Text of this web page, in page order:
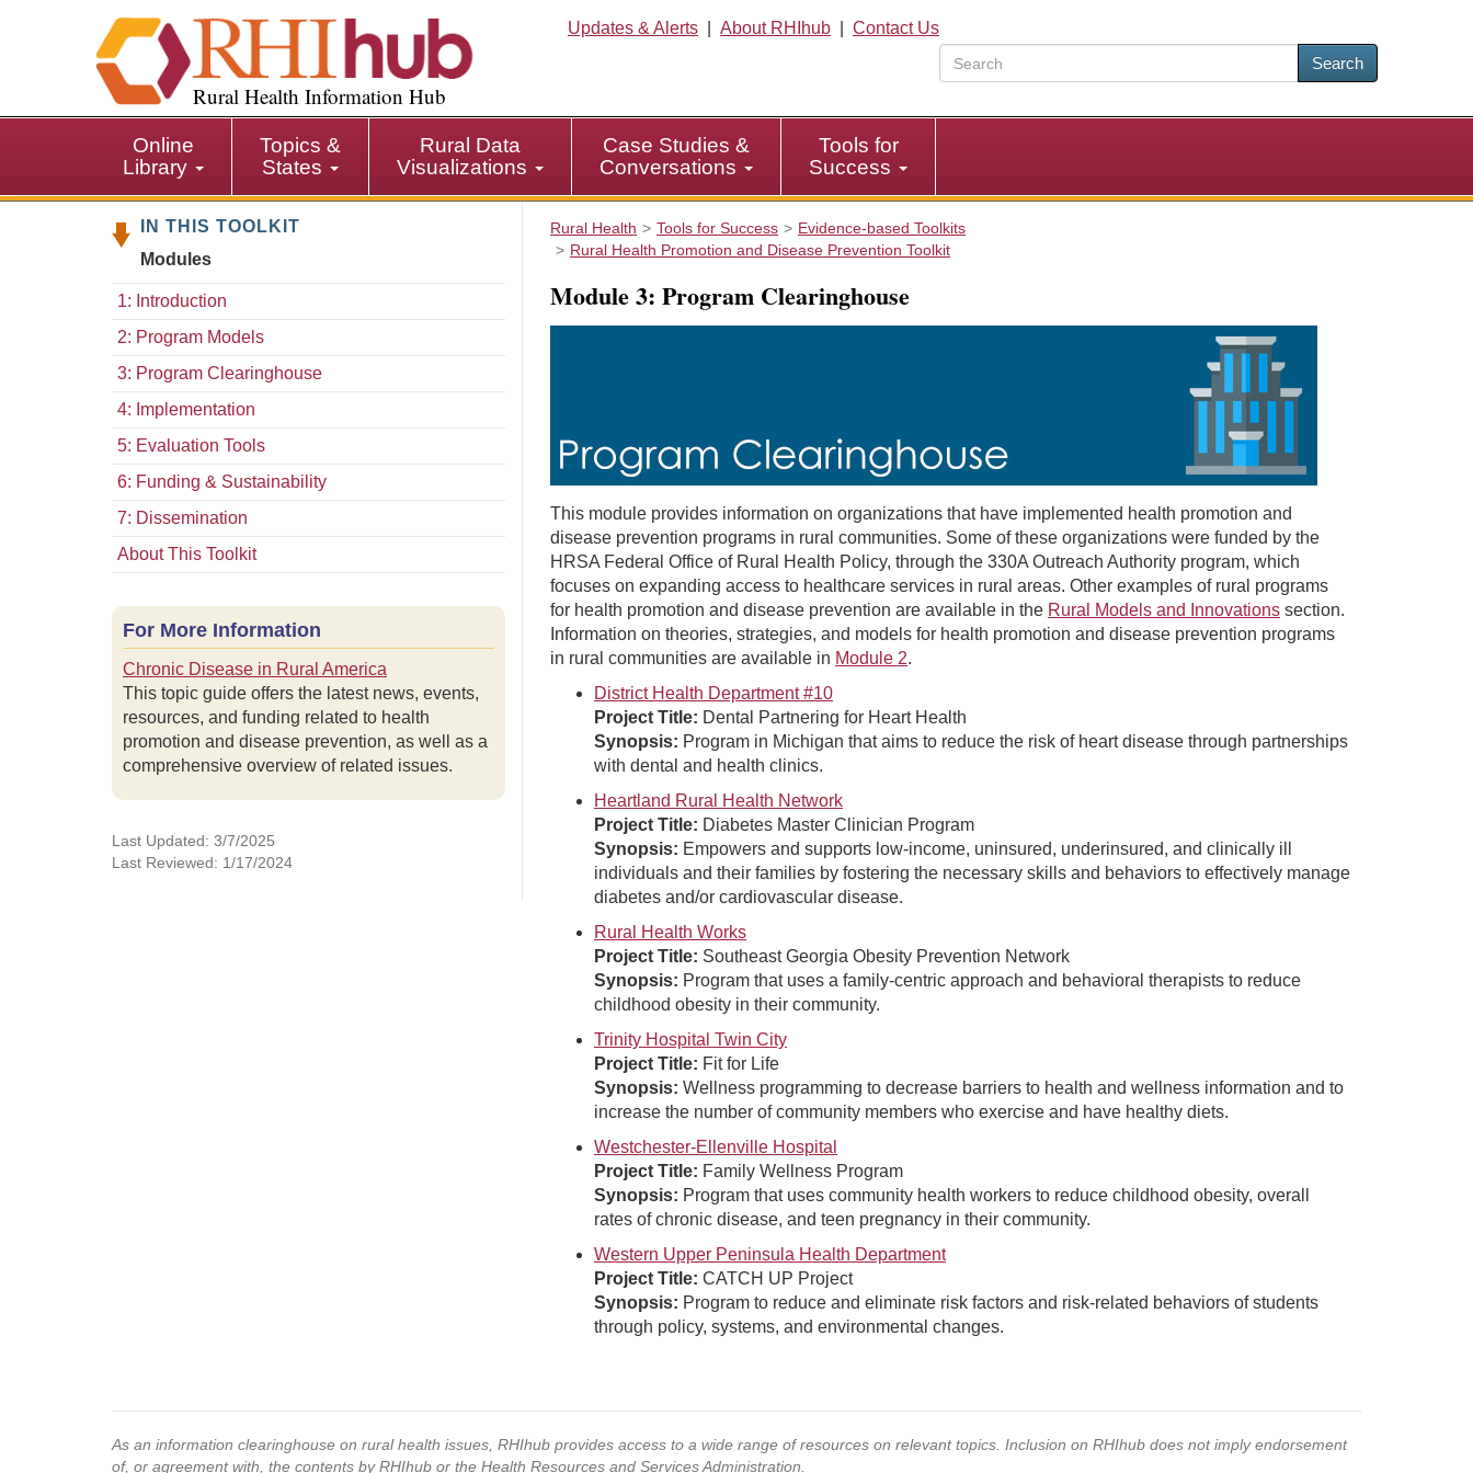
i
p
i
Rural Health Information Hub
Updates & Alerts About RHIhub
Contact Us
Search
Online
Library
Topics &
States
Rural Data
Visualizations
Case Studies &
Conversations
Tools for
Success
IN THIS TOOLKIT
Modules
1: Introduction
2: Program Models
3: Program Clearinghouse
4: Implementation
5: Evaluation Tools
6: Funding & Sustainability
7: Dissemination
About This Toolkit
For More Information
Chronic Disease in Rural America
This topic guide offers the latest news, events,
resources, and funding related to health
promotion and disease prevention, as well as a
comprehensive overview of related issues.
Last Updated: 3/7/2025
Last Reviewed: 1/17/2024
Rural Health Tools for Success
Evidence-based Toolkits
Rural Health Promotion and Disease Prevention Toolkit
Module 3: Program Clearinghouse
This module provides information on organizations that have implemented health promotion and
disease prevention programs in rural communities. Some of these organizations were funded by the
HRSA Federal Office of Rural Health Policy, through the 330A Outreach Authority program, which
focuses on expanding access to healthcare services in rural areas. Other examples of rural programs
for health promotion and disease prevention are available in the Rural Models and Innovations section.
Information on theories, strategies, and models for health promotion and disease prevention programs
in rural communities are available in Module 2.
District Health Department #10
Project Title: Dental Partnering for Heart Health
Synopsis: Program in Michigan that aims to reduce the risk of heart disease through partnerships
with dental and health clinics.
Heartland Rural Health Network
Project Title: Diabetes Master Clinician Program
Synopsis: Empowers and supports low-income, uninsured, underinsured, and clinically ill
individuals and their families by fostering the necessary skills and behaviors to effectively manage
diabetes and/or cardiovascular disease.
Rural Health Works
Project Title: Southeast Georgia Obesity Prevention Network
Synopsis: Program that uses a family-centric approach and behavioral therapists to reduce
childhood obesity in their community.
Trinity Hospital Twin City
Project Title: Fit for Life
Synopsis: Wellness programming to decrease barriers to health and wellness information and to
increase the number of community members who exercise and have healthy diets.
Westchester-Ellenville Hospital
Project Title: Family Wellness Program
Synopsis: Program that uses community health workers to reduce childhood obesity, overall
rates of chronic disease, and teen pregnancy in their community.
Western Upper Peninsula Health Department
Project Title: CATCH UP Project
Synopsis: Program to reduce and eliminate risk factors and risk-related behaviors of students
through policy, systems, and environmental changes.
As an information clearinghouse on rural health issues, RHIhub provides access to a wide range of resources on relevant topics. Inclusion on RHIhub does not imply endorsement
of, or agreement with, the contents by RHIhub or the Health Resources and Services Administration.